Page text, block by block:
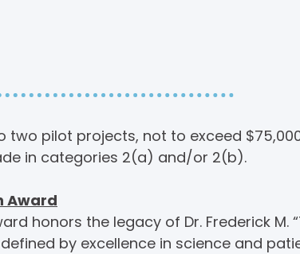
two pilot projects, not to exceed
in categories 2(a) and/or 2(b).
Award
honors the legacy of Dr. Frederick M.
by excellence in science and